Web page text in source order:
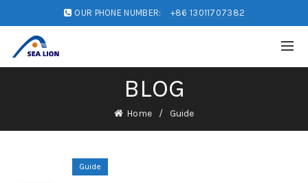
OUR PHONE NUMBER: +86 13011707382
BLOG
Home Guide
Guide